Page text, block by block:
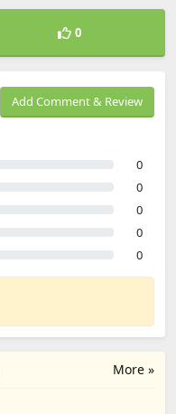
0
Add Comment & Review
0
0
0
0
0
More »